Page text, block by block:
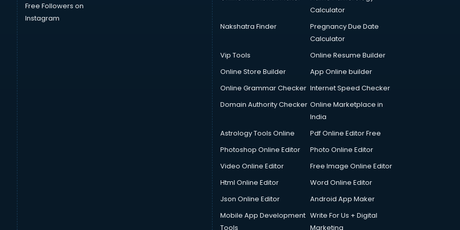
Free Followers on
Instagram
Calculator
Nakshatra Finder
Pregnancy Due Date
Calculator
Vip Tools
Online Resume Builder
Online Store Builder
App Online builder
Online Grammar Checker Internet Speed Checker
Domain Authority Checker Online Marketplace in
India
Astrology Tools Online
Pdf Online Editor Free
Photoshop Online Editor
Photo Online Editor
Video Online Editor
Free Image Online Editor
Html Online Editor
Word Online Editor
Json Online Editor
Android App Maker
Mobile App Development
Tools
Write For Us + Digital
Marketing